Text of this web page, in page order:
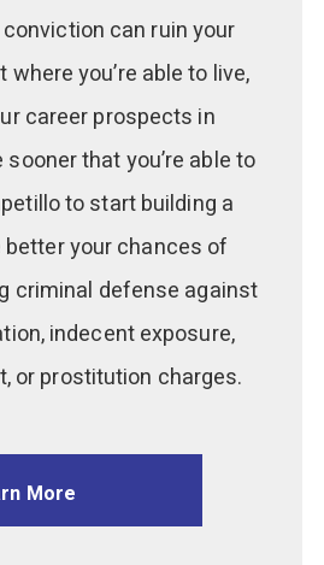
can ruin your
you’re able to live,
career prospects in
sooner that you’re able to
to start building a
your chances of
criminal defense against
indecent exposure,
or prostitution charges.
More